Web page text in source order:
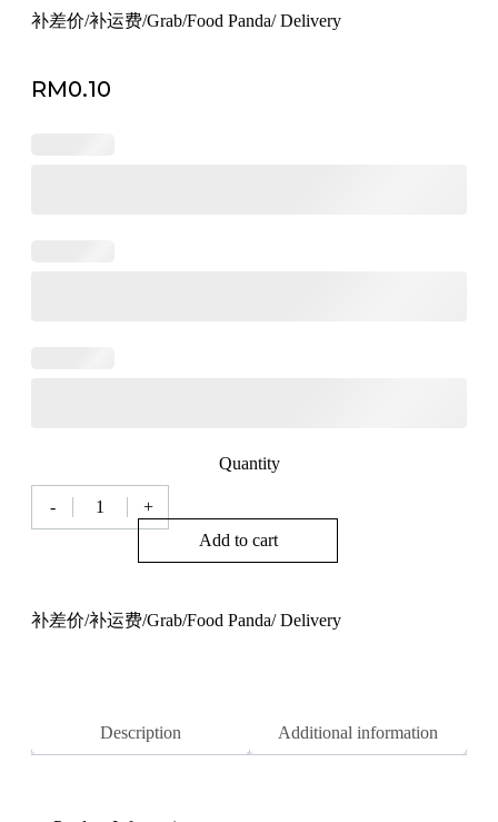
补差价/补运费/Grab/Food Panda/ Delivery
RM0.10
Quantity
-
运
费/Grab/Food
+
Add to cart
补差价/补运费/Grab/Food Panda/ Delivery
Description Additional information